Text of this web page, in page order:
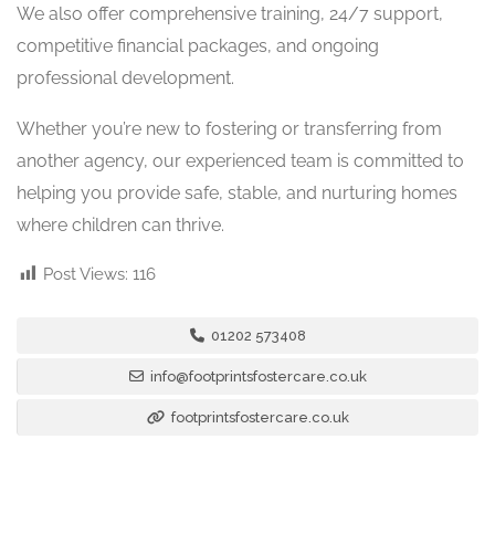
We also offer comprehensive training, 24/7 support,
competitive financial packages, and ongoing
professional development.
Whether you’re new to fostering or transferring from
another agency, our experienced team is committed to
helping you provide safe, stable, and nurturing homes
where children can thrive.
Post Views: 116
01202 573408
info@footprintsfostercare.co.uk
footprintsfostercare.co.uk